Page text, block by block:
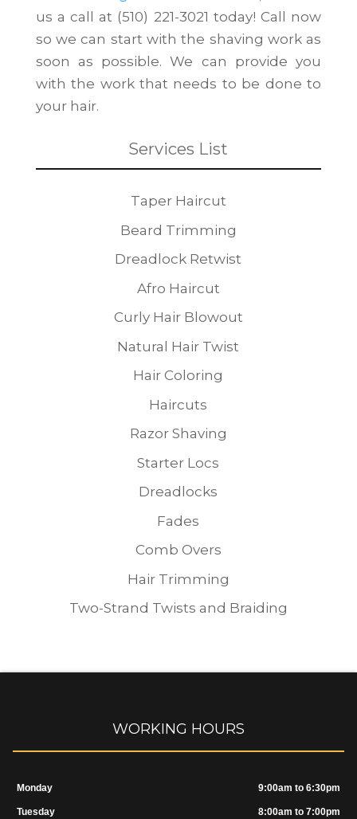
us a call at (510) 221-3021 today! Call now
so we can start with the shaving work as
soon as possible. We can provide you
with the work that needs to be done to
your hair.
Services List
Taper Haircut
Beard Trimming
Dreadlock Retwist
Afro Haircut
Curly Hair Blowout
Natural Hair Twist
Hair Coloring
Haircuts
Razor Shaving
Starter Locs
Dreadlocks
Fades
Comb Overs
Hair Trimming
Two-Strand Twists and Braiding
WORKING HOURS
Monday 9:00am to 6:30pm
Tuesday 8:00am to 7:00pm